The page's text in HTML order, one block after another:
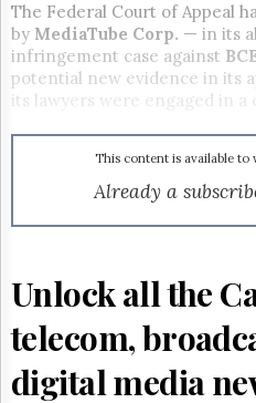
GET
FREE
NEWS
UPDATES
Advertising
&
The
Hill
Times
Parliament
Now
The Federal Court of Appeal
by MediaTube Corp. — in its
infringement case against
potential new evidence in its
its lawyers were engaged in a
This content is available to
Already a
Unlock all the
telecom,
digital media